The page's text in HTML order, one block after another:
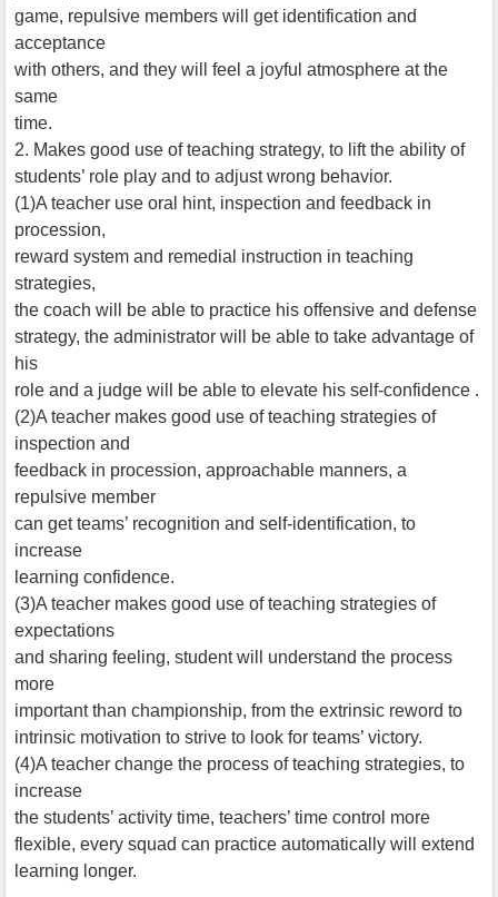
game, repulsive members will get identification and
acceptance
with others, and they will feel a joyful atmosphere at the
same
time.
2. Makes good use of teaching strategy, to lift the ability of
students’ role play and to adjust wrong behavior.
(1)A teacher use oral hint, inspection and feedback in
procession,
reward system and remedial instruction in teaching
strategies,
the coach will be able to practice his offensive and defense
strategy, the administrator will be able to take advantage of
his
role and a judge will be able to elevate his self-confidence .
(2)A teacher makes good use of teaching strategies of
inspection and
feedback in procession, approachable manners, a
repulsive member
can get teams’ recognition and self-identification, to
increase
learning confidence.
(3)A teacher makes good use of teaching strategies of
expectations
and sharing feeling, student will understand the process
more
important than championship, from the extrinsic reword to
intrinsic motivation to strive to look for teams’ victory.
(4)A teacher change the process of teaching strategies, to
increase
the students’ activity time, teachers’ time control more
flexible, every squad can practice automatically will extend
learning longer.